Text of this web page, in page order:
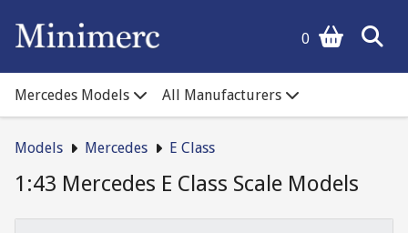
0
Mercedes Models All Manufacturers
Models Mercedes E Class
1:43 Mercedes E Class Scale Models